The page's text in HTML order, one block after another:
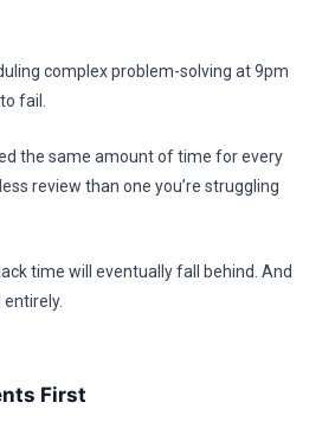
complex problem-solving at 9pm
fail.
the same amount of time for every
review than one you’re struggling
time will eventually fall behind. And
First